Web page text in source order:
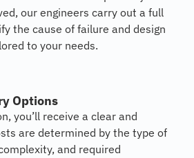
our engineers carry out a full
the cause of failure and design
to your needs.
Options
you’ll receive a clear and
are determined by the type of
and required